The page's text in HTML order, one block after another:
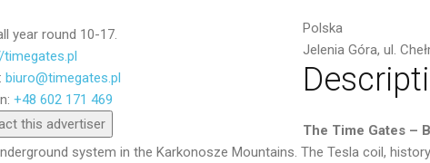
year round 10-17.
biuro@timegates.pl
+48 602 171 469
this advertiser
Polska
Jelenia Góra, ul.
The Time Gates –
system in the Karkonosze Mountains. The Tesla coil,